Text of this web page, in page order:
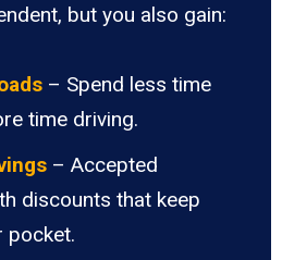
but you also gain:
– Spend less time
time driving.
– Accepted
discounts that keep
pocket.